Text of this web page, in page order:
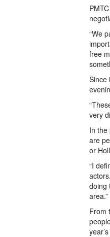
“We
free
Since
very
In the
are
or
“I
doing
area.”
From